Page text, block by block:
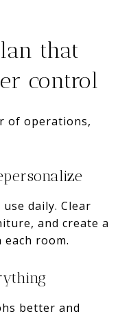
that
control
of operations,
daily. Clear
and create a
room.
better and